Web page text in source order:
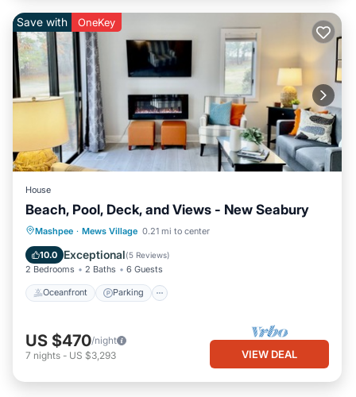
Save with OneKey
House
Beach, Pool, Deck, and Views - New Seabury
Mashpee · Mews Village 0.21 mi to center
10.0 Exceptional(5 Reviews)
2 Bedrooms 2 Baths 6 Guests
Oceanfront Parking
Oceanfront Parking
Ocean View
US $470/night
7 nights - US $3,293 VIEW DEAL